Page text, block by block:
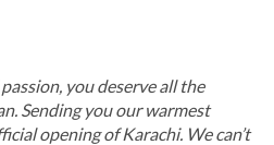
you deserve all the
Sending you our warmest
opening of Karachi. We can’t